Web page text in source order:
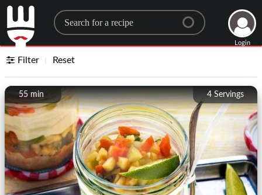
Search for a recipe
Login
Filter Reset
4 Servings
55 min